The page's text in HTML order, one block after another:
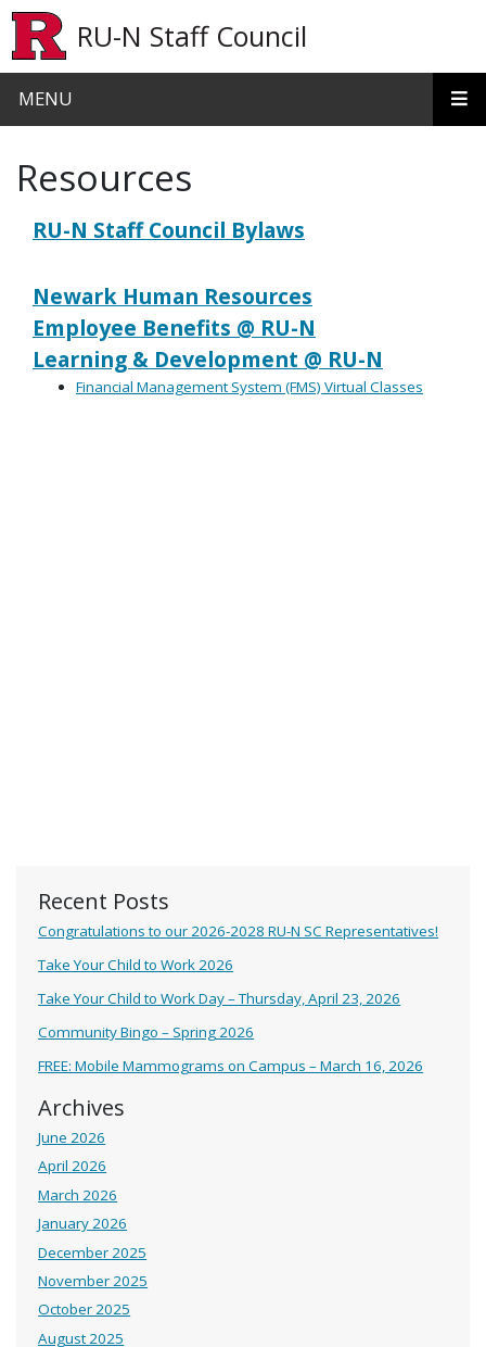
RU-N Staff Council
MENU
Recent Posts
Congratulations to our 2026-2028 RU-N SC Representatives!
Take Your Child to Work 2026
Take Your Child to Work Day – Thursday, April 23, 2026
Community Bingo – Spring 2026
FREE: Mobile Mammograms on Campus – March 16, 2026
Archives
June 2026
April 2026
March 2026
January 2026
December 2025
November 2025
October 2025
August 2025
Resources
RU-N Staff Council Bylaws
Newark Human Resources
Employee Benefits @ RU-N
Learning & Development @ RU-N
Financial Management System (FMS) Virtual Classes